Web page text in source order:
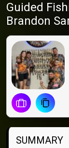
Guided
Brandon
SUMMARY